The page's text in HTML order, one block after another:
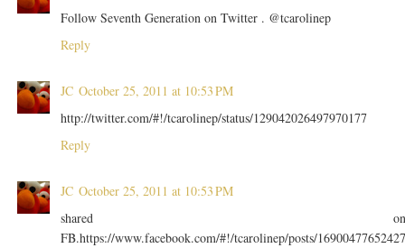
Follow Seventh Generation on Twitter . @tcarolinep
Reply
JC October 25, 2011 at 10:53 PM
http://twitter.com/#!/tcarolinep/status/129042026497970177
Reply
JC October 25, 2011 at 10:53 PM
shared
FB.https://www.facebook.com/#!/tcarolinep/posts/16900477652427